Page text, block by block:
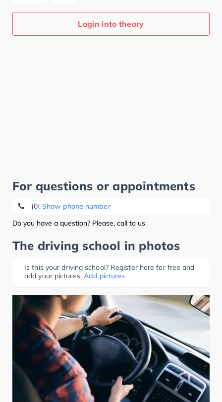
Login into theory
For questions or appointments
Show phone number
(06784) 98 28 75
Do you have a question? Please, call to us
The driving school in photos
Is this your driving school? Register here for free and
add your pictures. Add pictures